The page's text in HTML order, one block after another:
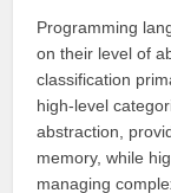
Programming
on their level of
classification
high-level
abstraction,
memory, while
managing